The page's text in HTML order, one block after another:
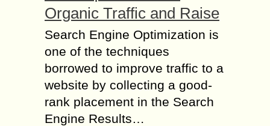
Organic Traffic and Raise
Search Engine Optimization is
one of the techniques
borrowed to improve traffic to a
website by collecting a good-
rank placement in the Search
Engine Results…